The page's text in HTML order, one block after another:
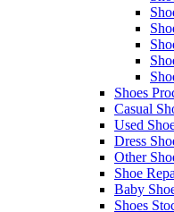
Shoes
Casual
Used
Dress
Other
Shoe
Baby
Shoes